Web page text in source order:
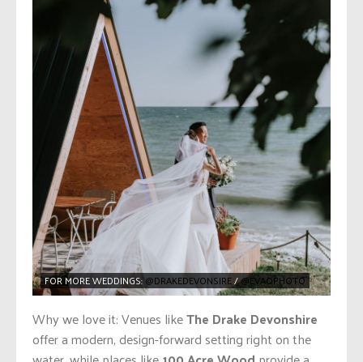
FOR MORE WEDDINGS:@DRAKEDEVONSIRE/@EVAQPHOTO
Why we love it: Venues likeThe Drake Devonshire
offer a modern, design-forward setting right on the